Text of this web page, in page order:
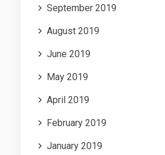
September 2019
August 2019
June 2019
May 2019
April 2019
February 2019
January 2019